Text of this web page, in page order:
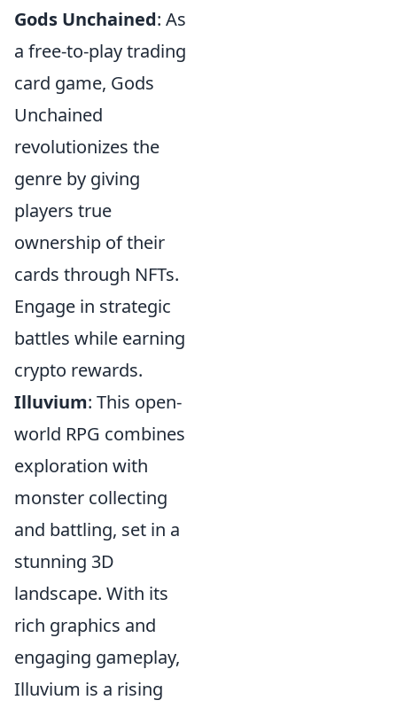
Gods Unchained: As
a free-to-play trading
card game, Gods
Unchained
revolutionizes the
genre by giving
players true
ownership of their
cards through NFTs.
Engage in strategic
battles while earning
crypto rewards.
Illuvium: This open-
world RPG combines
exploration with
monster collecting
and battling, set in a
stunning 3D
landscape. With its
rich graphics and
engaging gameplay,
Illuvium is a rising